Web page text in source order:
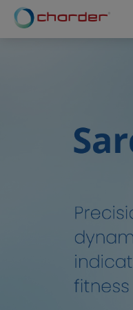
Cookies management panel